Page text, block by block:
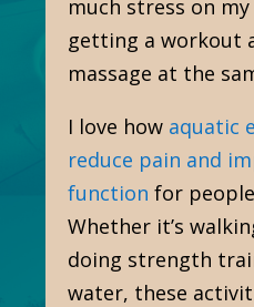
much stress on my
getting a workout
massage at the
I love how aquatic
reduce pain and
function for
Whether it’s
doing strength
water, these